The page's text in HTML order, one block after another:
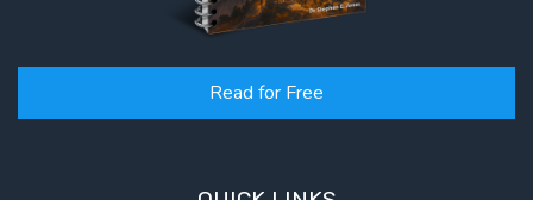
Read for Free